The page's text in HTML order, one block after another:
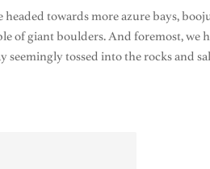
towards more azure bays,
of giant boulders. And foremost, we
tossed into the rocks and